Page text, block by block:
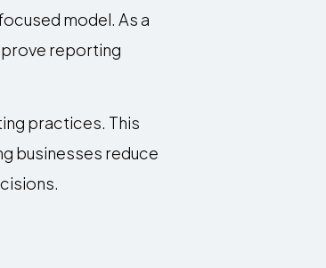
model. As a
reporting
practices. This
businesses reduce